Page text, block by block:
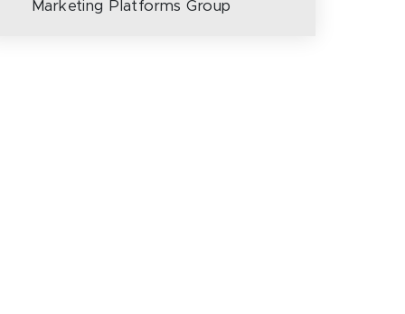
Marketing Platforms Group